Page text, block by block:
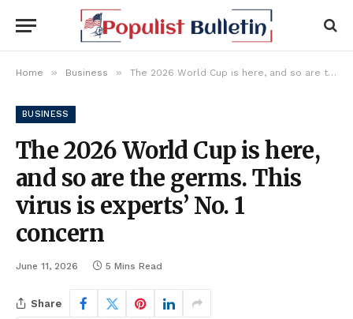
Home » Business » The 2026 World Cup is here, and so are the germs. This virus is experts’ No. 1 concern
BUSINESS
The 2026 World Cup is here,
and so are the germs. This
virus is experts’ No. 1
concern
June 11, 2026 5 Mins Read
Share